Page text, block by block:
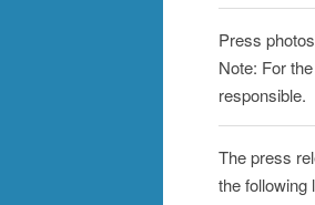
Press
Note: For
responsible.
The press
the following